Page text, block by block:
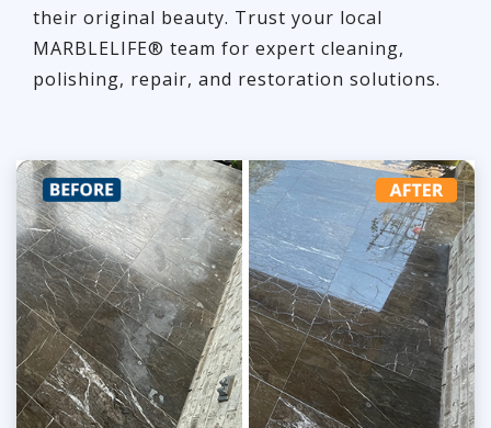
their original beauty. Trust your local
MARBLELIFE® team for expert cleaning,
polishing, repair, and restoration solutions.